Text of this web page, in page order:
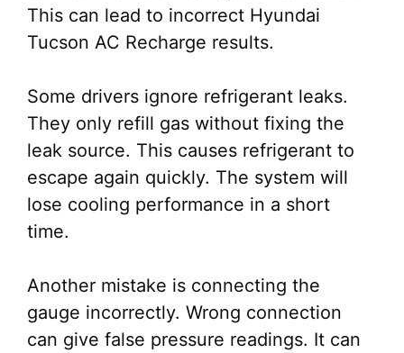
This can lead to incorrect Hyundai
Tucson AC Recharge results.
Some drivers ignore refrigerant leaks.
They only refill gas without fixing the
leak source. This causes refrigerant to
escape again quickly. The system will
lose cooling performance in a short
time.
Another mistake is connecting the
gauge incorrectly. Wrong connection
can give false pressure readings. It can